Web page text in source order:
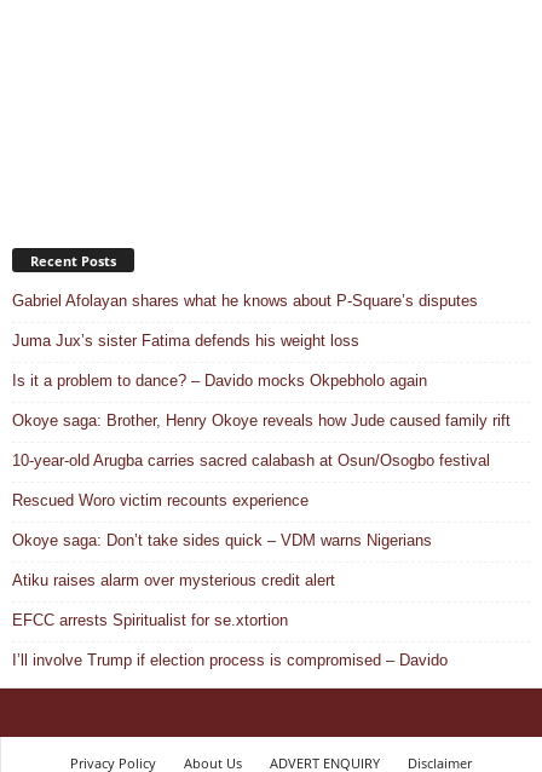
Recent Posts
Gabriel Afolayan shares what he knows about P-Square’s disputes
Juma Jux’s sister Fatima defends his weight loss
Is it a problem to dance? – Davido mocks Okpebholo again
Okoye saga: Brother, Henry Okoye reveals how Jude caused family rift
10-year-old Arugba carries sacred calabash at Osun/Osogbo festival
Rescued Woro victim recounts experience
Okoye saga: Don’t take sides quick – VDM warns Nigerians
Atiku raises alarm over mysterious credit alert
EFCC arrests Spiritualist for se.xtortion
I’ll involve Trump if election process is compromised – Davido
Privacy Policy About Us ADVERT ENQUIRY Disclaimer